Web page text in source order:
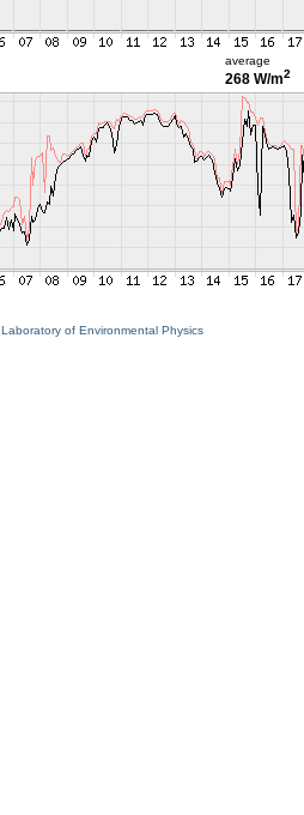
average
268 W/m2
Laboratory of Environmental Physics